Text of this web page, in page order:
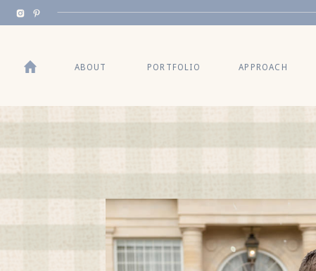
APPROACH
PORTFOLIO
ABOUT